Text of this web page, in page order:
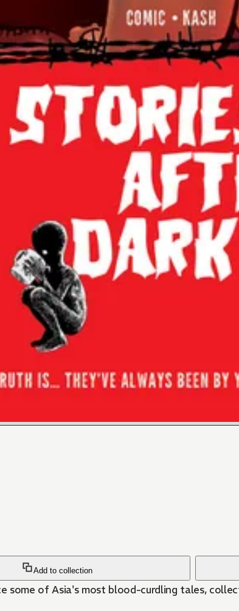
Add to collection
some of Asia's most blood-curdling tales,